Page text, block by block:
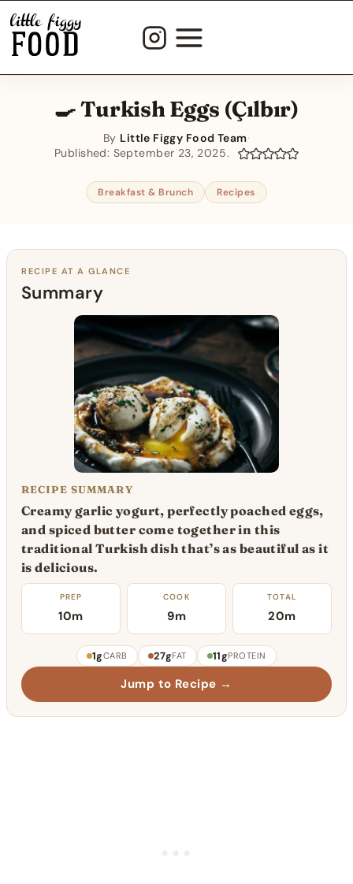
Skip
content
🍳 Turkish Eggs (Çılbır)
By Little Figgy Food Team·
Published: September 23, 2025
Breakfast & Brunch Recipes
RECIPE AT A GLANCE
RECIPE SUMMARY
Creamy garlic yogurt, perfectly poached eggs,
and spiced butter come together in this
traditional Turkish dish that’s as beautiful as it
is delicious.
PREP
10m
COOK
9m
TOTAL
20m
1gCARB 27gFAT 11gPROTEIN
Jump to Recipe →